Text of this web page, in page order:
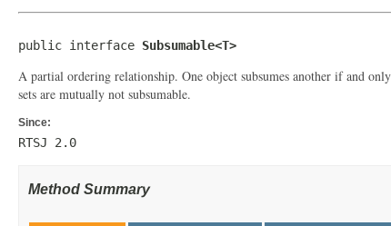
public interface Subsumable<T>
A partial ordering relationship. One object subsumes another if and
sets are mutually not subsumable.
Since:
RTSJ 2.0
Method Summary